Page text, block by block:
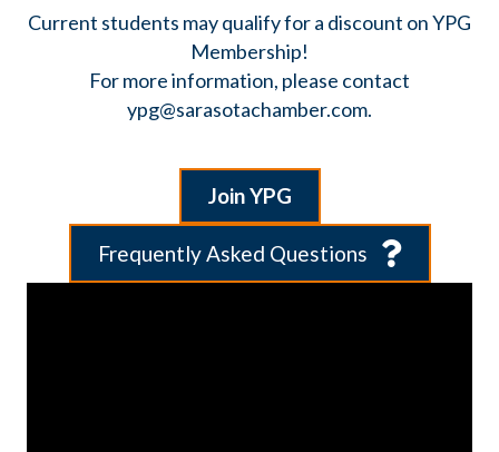
Current students may qualify for a discount on YPG
Membership!
​For more information, please contact
ypg@sarasotachamber.com.
Join YPG
Frequently Asked Questions